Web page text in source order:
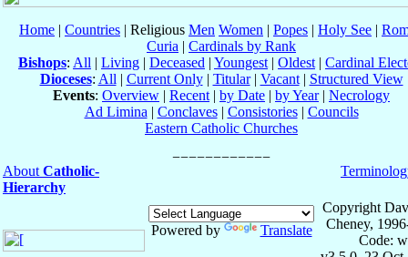
Home | Countries | Religious Men Women | Popes | Holy See |
Curia | Cardinals by Rank
Bishops: All | Living | Deceased | Youngest | Oldest | Cardinal
Dioceses: All | Current Only| Titular| Vacant| Structured View
Events: Overview | Recent | by Date | by Year| Necrology
Ad Limina | Conclaves| Consistories| Councils
Eastern Catholic Churches
About Catholic-
Hierarchy
Powered by Translate
Copyright
Cheney,
Code: